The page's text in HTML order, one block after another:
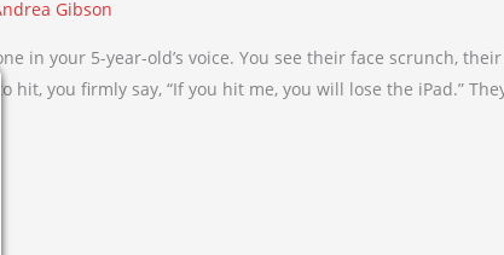
Gibson
in your 5-year-old’s voice. You see their face scrunch,
hit, you firmly say, “If you hit me, you will lose the iPad.”